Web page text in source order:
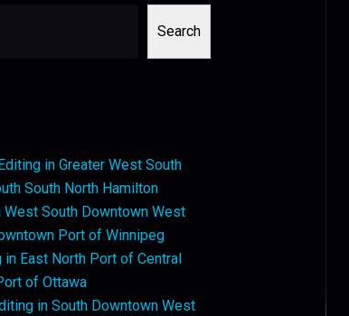
Search
in Greater West South
South North Hamilton
West South Downtown West
Port of Winnipeg
East North Port of Central
of Ottawa
in South Downtown West